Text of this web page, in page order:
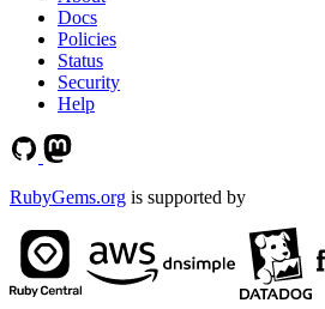
Docs
Policies
Status
Security
Help
RubyGems.org is supported by